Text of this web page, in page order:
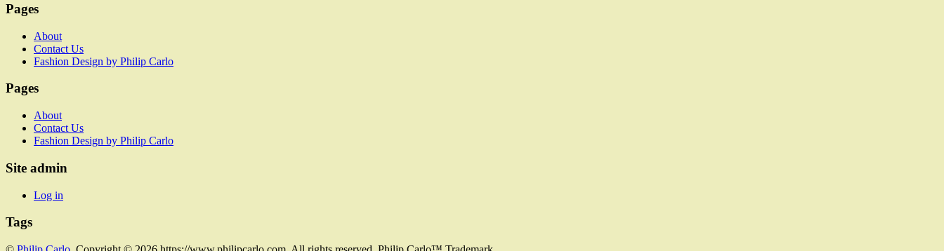
Pages
About
Contact Us
Fashion Design by Philip Carlo
Pages
About
Contact Us
Fashion Design by Philip Carlo
Site admin
Log in
Tags